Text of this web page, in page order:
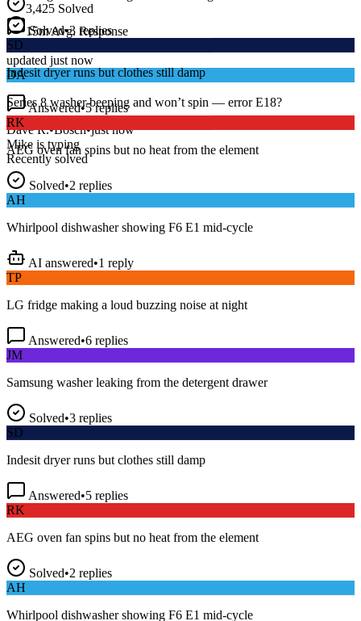
3,425 Solved
15mAvg. Response
Live forum activity
updated just now
DA
Series 8 washer beeping and won’t spin — error E18?
Dave R.•Bosch•just now
Mike is typing
Recently solved
Solved•3 replies
SD
Indesit dryer runs but clothes still damp
Answered 5
replies
RK
AEG oven fan spins but no heat from the element
AH
TP
JM
SD
RK
AH